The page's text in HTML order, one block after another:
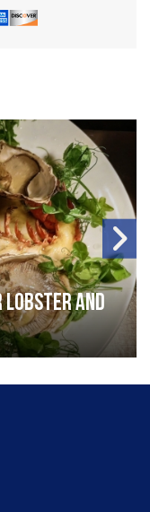
lobster and